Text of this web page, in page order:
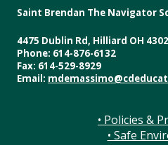
Saint Brendan The Navigator
4475 Dublin Rd, Hilliard OH
Phone: 614-876-6132
Fax: 614-529-8929
Email:
• Policies &
• Safe